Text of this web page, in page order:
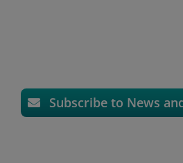
Subscribe to News